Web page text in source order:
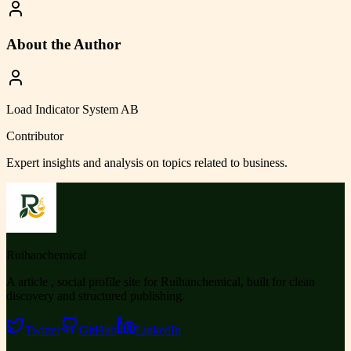
About the Author
Load Indicator System AB
Contributor
Expert insights and analysis on topics related to business.
Ruihanchemical
A article , social profile site for Ruihanchemical, built for clean
discovery and structured publishing.
Twitter GitHub LinkedIn